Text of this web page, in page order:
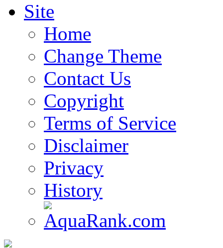
Site
Home
Change Theme
Contact Us
Copyright
Terms of Service
Disclaimer
Privacy
History